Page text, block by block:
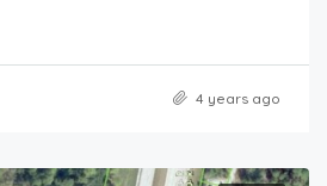
4 years ago